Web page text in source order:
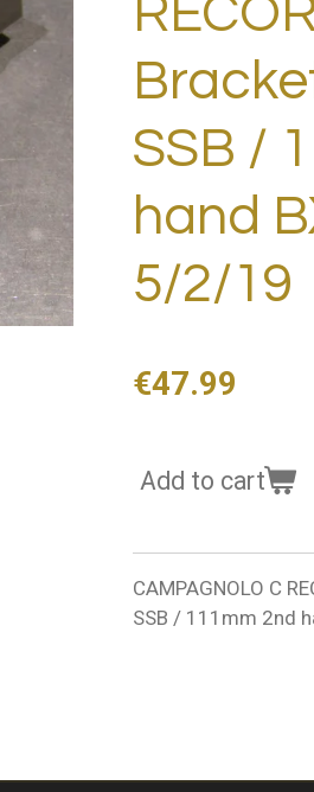
SSB /
hand
5/2/19
€47.99
Add to cart
CAMPAGNOLO C
SSB / 111mm 2nd